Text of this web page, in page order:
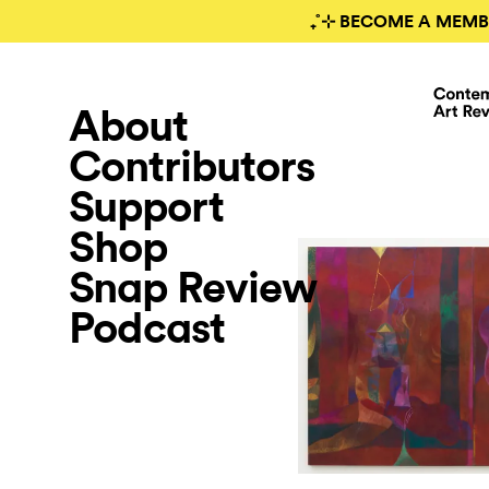
₊˚⊹ BECOME A
About
Contributors
Support
Shop
Snap Review
Podcast